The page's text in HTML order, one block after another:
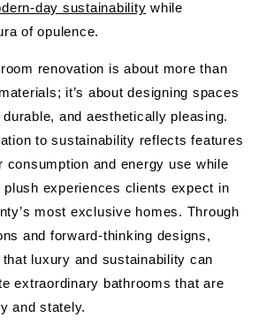
day sustainability while
of opulence.
renovation is about more than
it’s about designing spaces
and aesthetically pleasing.
to sustainability reflects features
consumption and energy use while
experiences clients expect in
most exclusive homes. Through
and forward-thinking designs,
luxury and sustainability can
extraordinary bathrooms that are
and stately.